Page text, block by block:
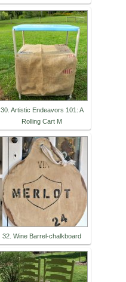
30. Artistic Endeavors 101: A
Rolling Cart M
32. Wine Barrel-chalkboard